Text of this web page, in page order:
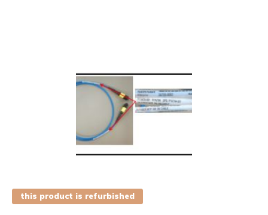
this product is refurbished